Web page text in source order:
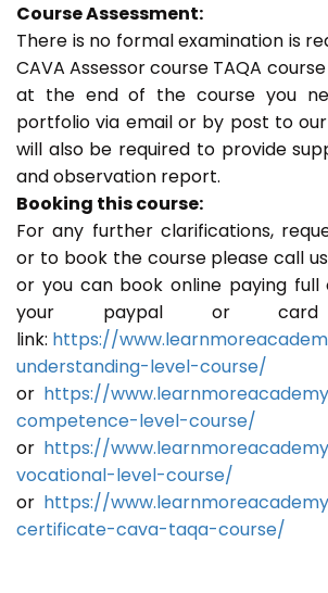
Course Assessment:
There is no formal examination is
CAVA Assessor course TAQA
at the end of the course you
portfolio via email or by post to
will also be required to provide
and observation report.
Booking this course:
For any further clarifications,
or to book the course please call us
or you can book online paying full
your paypal or
link: https://
understanding-level-course/
or https://
competence-level-course/
or https://
vocational-level-course/
or https://
certificate-cava-taqa-course/